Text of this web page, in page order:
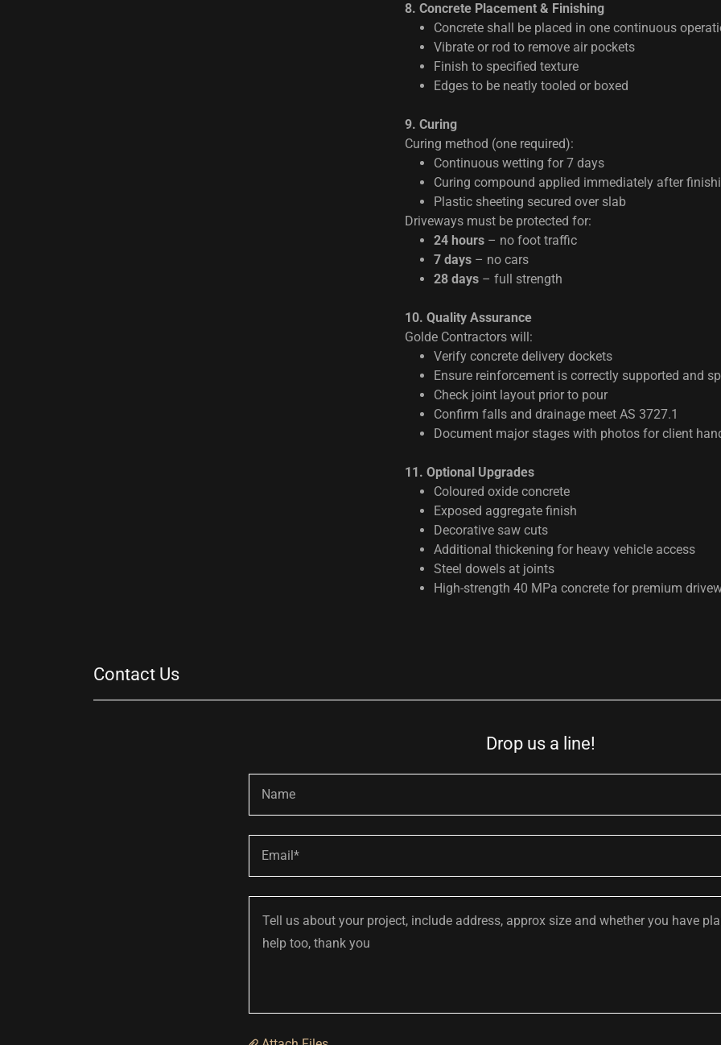
8. Concrete Placement & Finishing
Concrete shall be placed in one continuous
Vibrate or rod to remove air pockets
Finish to specified texture
Edges to be neatly tooled or boxed
9. Curing
Curing method (one required):
Continuous wetting for 7 days
Curing compound applied immediately after
Plastic sheeting secured over slab
Driveways must be protected for:
24 hours – no foot traffic
7 days – no cars
28 days – full strength
10. Quality Assurance
Golde Contractors will:
Verify concrete delivery dockets
Ensure reinforcement is correctly supported and
Check joint layout prior to pour
Confirm falls and drainage meet AS 3727.1
Document major stages with photos for client
11. Optional Upgrades
Coloured oxide concrete
Exposed aggregate finish
Decorative saw cuts
Additional thickening for heavy vehicle access
Steel dowels at joints
High-strength 40 MPa concrete for premium
Contact Us
Drop us a line!
Name
Email*